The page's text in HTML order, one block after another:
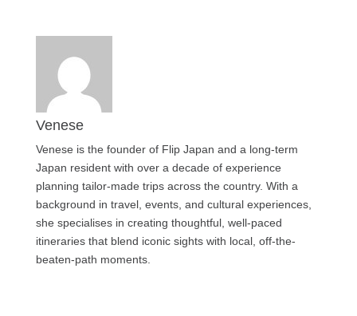
Venese
Venese is the founder of Flip Japan and a long-term
Japan resident with over a decade of experience
planning tailor-made trips across the country. With a
background in travel, events, and cultural experiences,
she specialises in creating thoughtful, well-paced
itineraries that blend iconic sights with local, off-the-
beaten-path moments.